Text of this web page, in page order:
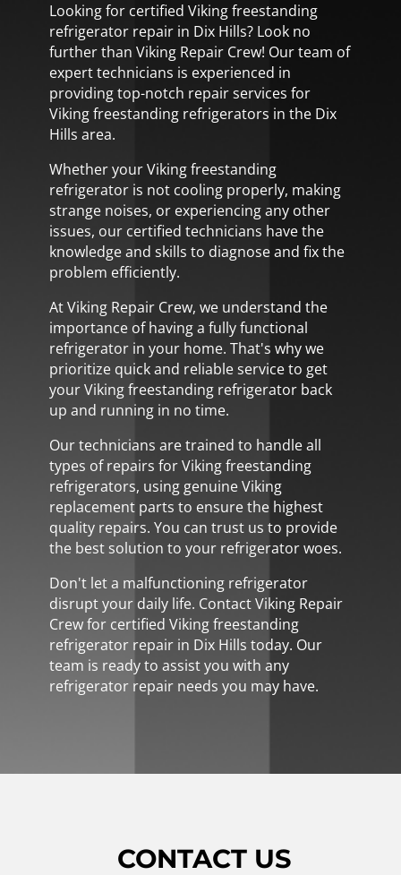
Looking for certified Viking freestanding
refrigerator repair in Dix Hills? Look no
further than Viking Repair Crew! Our team of
expert technicians is experienced in
providing top-notch repair services for
Viking freestanding refrigerators in the Dix
Hills area.
Whether your Viking freestanding
refrigerator is not cooling properly, making
strange noises, or experiencing any other
issues, our certified technicians have the
knowledge and skills to diagnose and fix the
problem efficiently.
At Viking Repair Crew, we understand the
importance of having a fully functional
refrigerator in your home. That's why we
prioritize quick and reliable service to get
your Viking freestanding refrigerator back
up and running in no time.
Our technicians are trained to handle all
types of repairs for Viking freestanding
refrigerators, using genuine Viking
replacement parts to ensure the highest
quality repairs. You can trust us to provide
the best solution to your refrigerator woes.
Don't let a malfunctioning refrigerator
disrupt your daily life. Contact Viking Repair
Crew for certified Viking freestanding
refrigerator repair in Dix Hills today. Our
team is ready to assist you with any
refrigerator repair needs you may have.
CONTACT US